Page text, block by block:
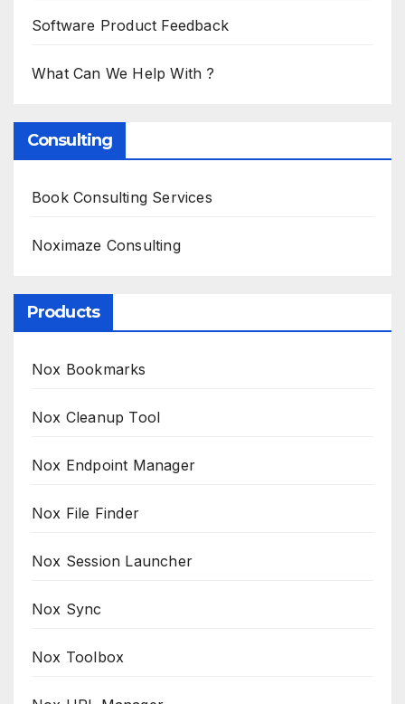
Software Product Feedback
What Can We Help With ?
Consulting
Book Consulting Services
Noximaze Consulting
Products
Nox Bookmarks
Nox Cleanup Tool
Nox Endpoint Manager
Nox File Finder
Nox Session Launcher
Nox Sync
Nox Toolbox